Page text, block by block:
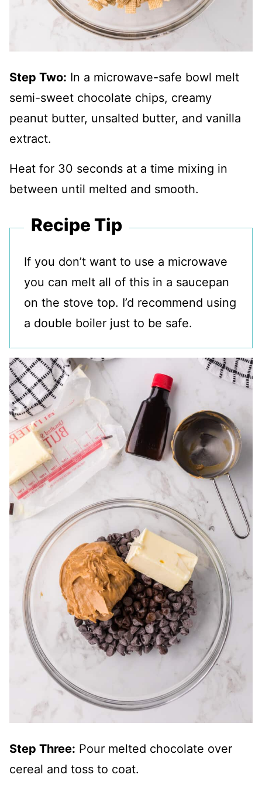
Step Two: In a microwave-safe bowl melt
semi-sweet chocolate chips, creamy
peanut butter, unsalted butter, and vanilla
extract.
Heat for 30 seconds at a time mixing in
between until melted and smooth.
Recipe Tip
If you don’t want to use a microwave
you can melt all of this in a saucepan
on the stove top. I’d recommend using
a double boiler just to be safe.
Step Three: Pour melted chocolate over
cereal and toss to coat.